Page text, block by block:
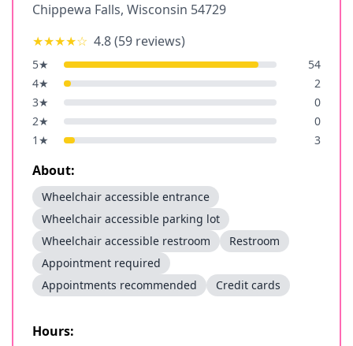
Chippewa Falls, Wisconsin 54729
★★★★☆ 4.8(59 reviews)
5★
54
4★
2
3★
0
2★
0
1 ★ 3
About:
Wheelchair accessible entrance
Wheelchair accessible parking lot
Wheelchair accessible restroom
Restroom
Appointment required
Appointments recommended
Credit cards
Hours: